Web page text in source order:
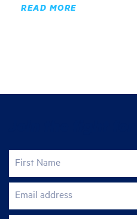
READ MORE
First Name
Email address